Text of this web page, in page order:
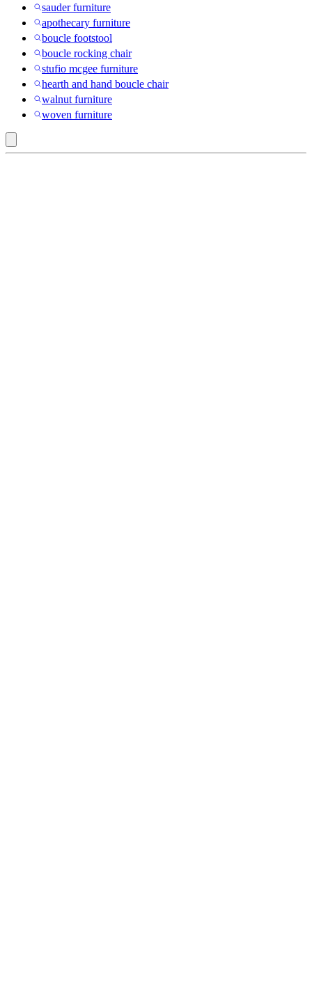
sauder furniture
apothecary furniture
boucle footstool
boucle rocking chair
stufio mcgee furniture
hearth and hand boucle chair
walnut furniture
woven furniture